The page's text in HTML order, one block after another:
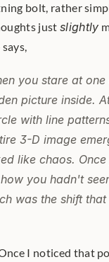
bolt, rather
just slightly
you stare at
picture inside.
with line
3-D image
like chaos.
you hadn't
was the shift
I noticed that